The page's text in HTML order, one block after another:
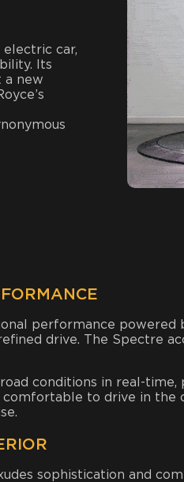
electric car,
Its
a new
performance
drive. The Spectre
conditions in real-
to drive in
sophistication and